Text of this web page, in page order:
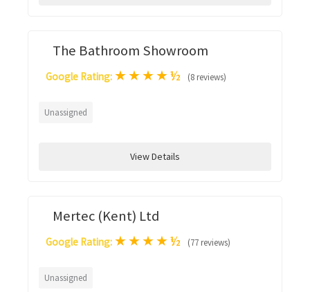
The Bathroom Showroom
Google Rating: ★★★★½ (8 reviews)
Unassigned
View Details
Mertec (Kent) Ltd
Google Rating: ★★★★½ (77 reviews)
Unassigned